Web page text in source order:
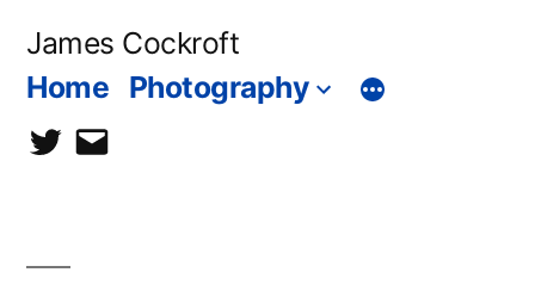
James Cockroft
Home Photography
twittercontact